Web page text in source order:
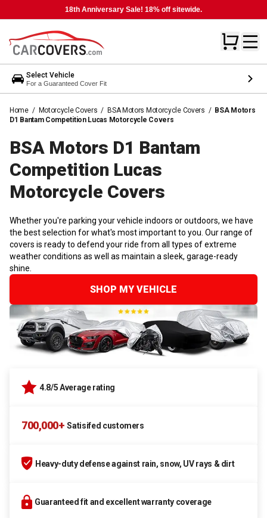
18th Anniversary Sale! 18% off sitewide.
Select Vehicle
For a Guaranteed Cover Fit
Home / Motorcycle Covers / BSA Motors Motorcycle Covers / BSA Motors
D1 Bantam Competition Lucas Motorcycle Covers
BSA Motors D1 Bantam
Competition Lucas
Motorcycle Covers
Whether you're parking your vehicle indoors or outdoors, we have
the best selection for what's most important to you. Our range of
covers is ready to defend your ride from all types of extreme
weather conditions as well as maintain a sleek, garage-ready
shine.
SHOP MY VEHICLE
4.8/5 Average rating
700,000+ Satisifed customers
Heavy-duty defense against rain, snow, UV rays & dirt
Guaranteed fit and excellent warranty coverage